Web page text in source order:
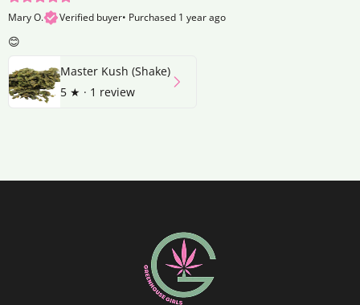
Mary O. Verified buyer• Purchased 1 year ago
😊
Master Kush (Shake)
5 ★ · 1 review